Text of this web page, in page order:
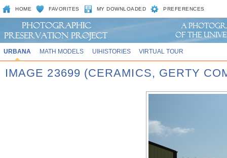
HOME FAVORITES MY DOWNLOADED PREFERENCES
URBANA MATH MODELS UIHISTORIES VIRTUAL TOUR
IMAGE 23699 (CERAMICS, GERTY